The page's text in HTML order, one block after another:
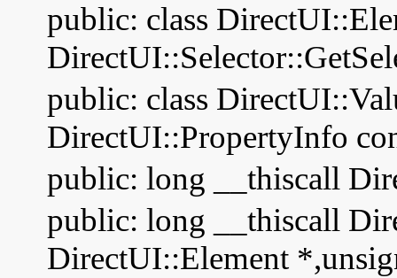
public: class
public: class
DirectUI::PropertyInfo
public: long __thiscall
public: long __thiscall
DirectUI::Element